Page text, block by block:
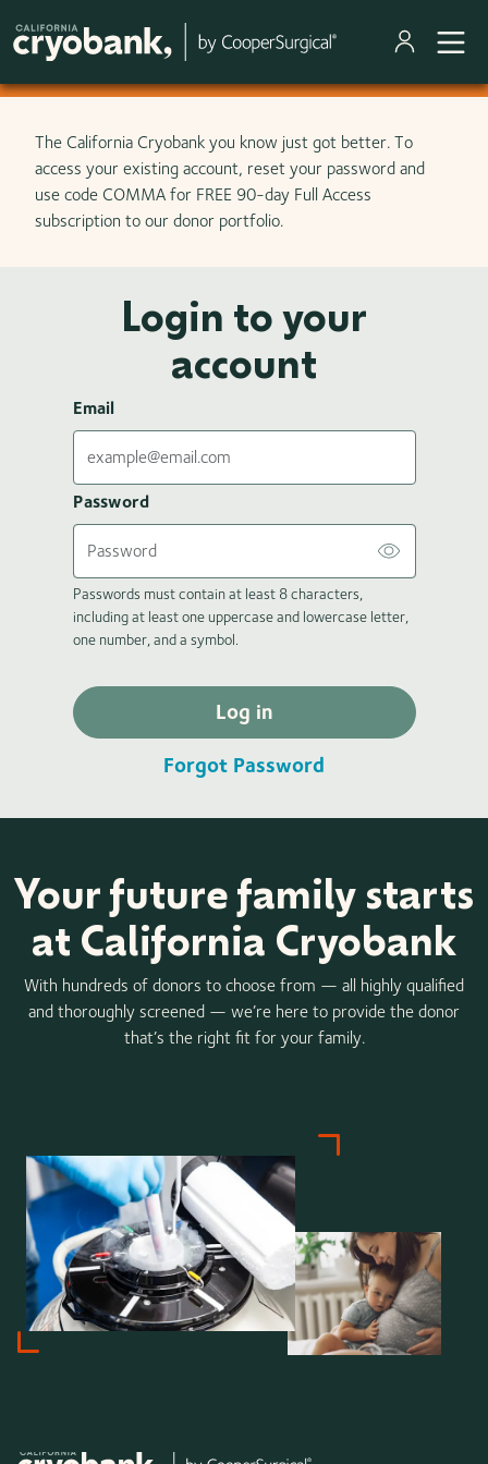
Skip to main content
The California Cryobank you know just got better. To
access your existing account, reset your password and
use code COMMA for FREE 90-day Full Access
subscription to our donor portfolio.
Login to your
account
Email
Password
Passwords must contain at least 8 characters,
including at least one uppercase and lowercase letter,
one number, and a symbol.
Log in
Forgot Password
Your future family starts
at California Cryobank
With hundreds of donors to choose from — all highly qualified
and thoroughly screened — we’re here to provide the donor
that’s the right fit for your family.